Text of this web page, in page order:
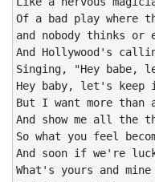
Of a bad play where
and nobody thinks or
And Hollywood's
Singing, "Hey babe,
Hey baby, let's keep
But I want more than
And show me all the
So what you feel
And soon if we're
What's yours and